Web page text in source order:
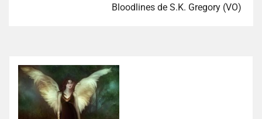
Bloodlines de S.K. Gregory (VO)